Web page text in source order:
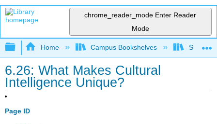
chrome_reader_mode Enter Reader
Mode
Expand/collapse global hierarchy
Home Campus Bookshelves Santa
6.26: What Makes Cultural
Intelligence Unique?
Page ID